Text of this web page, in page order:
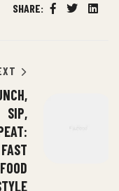
SHARE:
Facebook
Twitter
SIP,
FOOD